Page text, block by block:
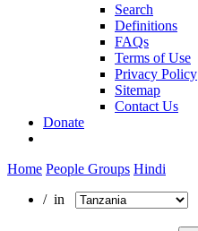
Search
Definitions
FAQs
Terms of Use
Privacy Policy
Sitemap
Contact Us
Donate
Home People Groups Hindi
/ in